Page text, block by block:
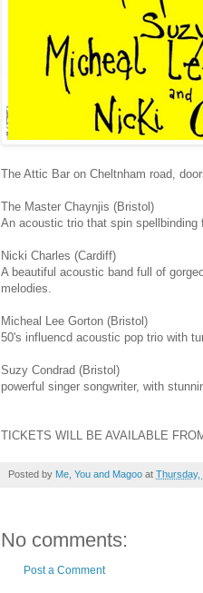
The Attic Bar on Cheltnham road,
The Master Chaynjis (Bristol)
An acoustic trio that spin spellbinding
Nicki Charles (Cardiff)
A beautiful acoustic band full of
melodies.
Micheal Lee Gorton (Bristol)
50's influencd acoustic pop trio with
Suzy Condrad (Bristol)
powerful singer songwriter, with
TICKETS WILL BE AVAILABLE
Posted by Me, You and Magoo at Thursday,
No comments:
Post a Comment